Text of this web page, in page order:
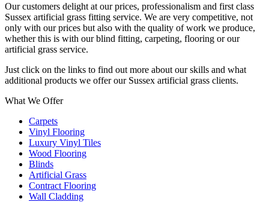
Our customers delight at our prices, professionalism and first class
Sussex artificial grass fitting service. We are very competitive, not
only with our prices but also with the quality of work we produce,
whether this is with our blind fitting, carpeting, flooring or our
artificial grass service.
Just click on the links to find out more about our skills and what
additional products we offer our Sussex artificial grass clients.
What We Offer
Carpets
Vinyl Flooring
Luxury Vinyl Tiles
Wood Flooring
Blinds
Artificial Grass
Contract Flooring
Wall Cladding